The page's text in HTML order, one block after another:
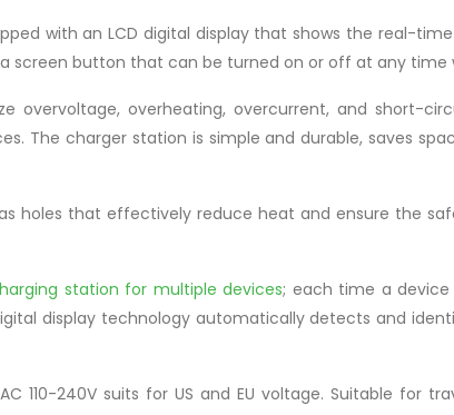
with an LCD digital display that shows the real-
screen button that can be turned on or off at any
overvoltage, overheating, overcurrent, and short-
The charger station is simple and durable, saves
holes that effectively reduce heat and ensure the
station for multiple devices; each time a
display technology automatically detects and
110-240V suits for US and EU voltage. Suitable for